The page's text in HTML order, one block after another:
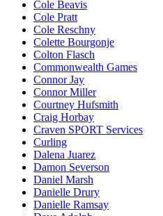
Cole Beavis
Cole Pratt
Cole Reschny
Colette Bourgonje
Colton Flasch
Commonwealth Games
Connor Jay
Connor Miller
Courtney Hufsmith
Craig Horbay
Craven SPORT Services
Curling
Dalena Juarez
Damon Severson
Daniel Marsh
Danielle Drury
Danielle Ramsay